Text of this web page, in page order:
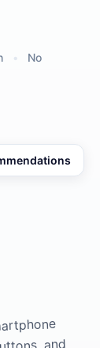
•
No